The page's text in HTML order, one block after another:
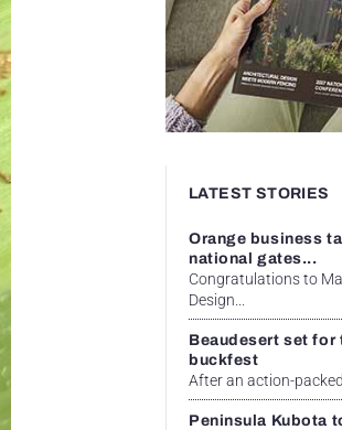
LATEST STORIES
Orange business
national gates...
Congratulations to
Design...
Beaudesert set for
buckfest
After an action-packed
Peninsula Kubota